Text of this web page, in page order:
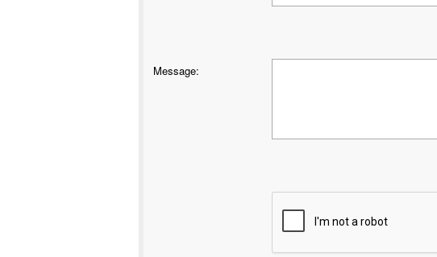
Message: